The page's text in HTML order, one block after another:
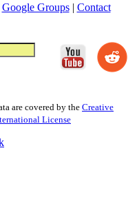
Google Groups| Contact
are covered by the Creative
License